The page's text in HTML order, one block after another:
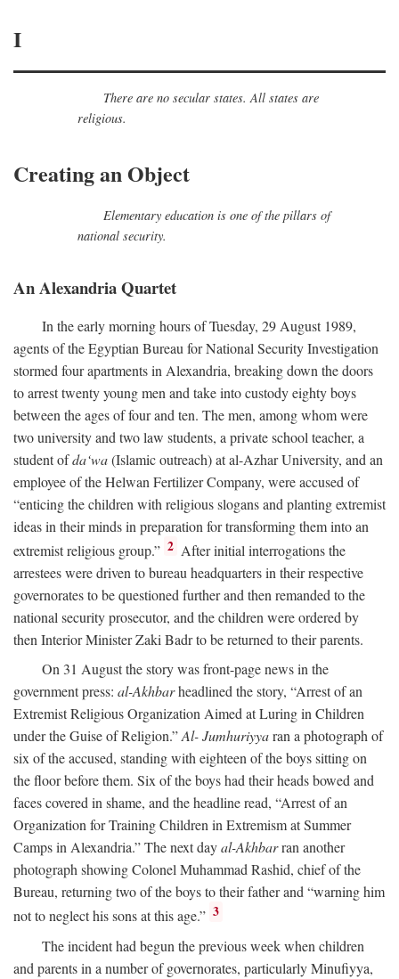
I
There are no secular states. All states are
religious.
Creating an Object
Elementary education is one of the pillars of
national security.
An Alexandria Quartet
In the early morning hours of Tuesday, 29 August 1989,
agents of the Egyptian Bureau for National Security Investigation
stormed four apartments in Alexandria, breaking down the doors
to arrest twenty young men and take into custody eighty boys
between the ages of four and ten. The men, among whom were
two university and two law students, a private school teacher, a
student ofda‘wa(Islamic outreach) at al-Azhar University, and an
employee of the Helwan Fertilizer Company, were accused of
“enticing the children with religious slogans and planting extremist
ideas in their minds in preparation for transforming them into an
extremist religious group.” 2 After initial interrogations the
arrestees were driven to bureau headquarters in their respective
governorates to be questioned further and then remanded to the
national security prosecutor, and the children were ordered by
then Interior Minister Zaki Badr to be returned to their parents.
On 31 August the story was front-page news in the
government press: al-Akhbarheadlined the story, “Arrest of an
Extremist Religious Organization Aimed at Luring in Children
under the Guise of Religion.”Al- Jumhuriyyaran a photograph of
six of the accused, standing with eighteen of the boys sitting on
the floor before them. Six of the boys had their heads bowed and
faces covered in shame, and the headline read, “Arrest of an
Organization for Training Children in Extremism at Summer
Camps in Alexandria.” The next dayal-Akhbarran another
photograph showing Colonel Muhammad Rashid, chief of the
Bureau, returning two of the boys to their father and “warning him
not to neglect his sons at this age.” 3
The incident had begun the previous week when children
and parents in a number of governorates, particularly Minufiyya,